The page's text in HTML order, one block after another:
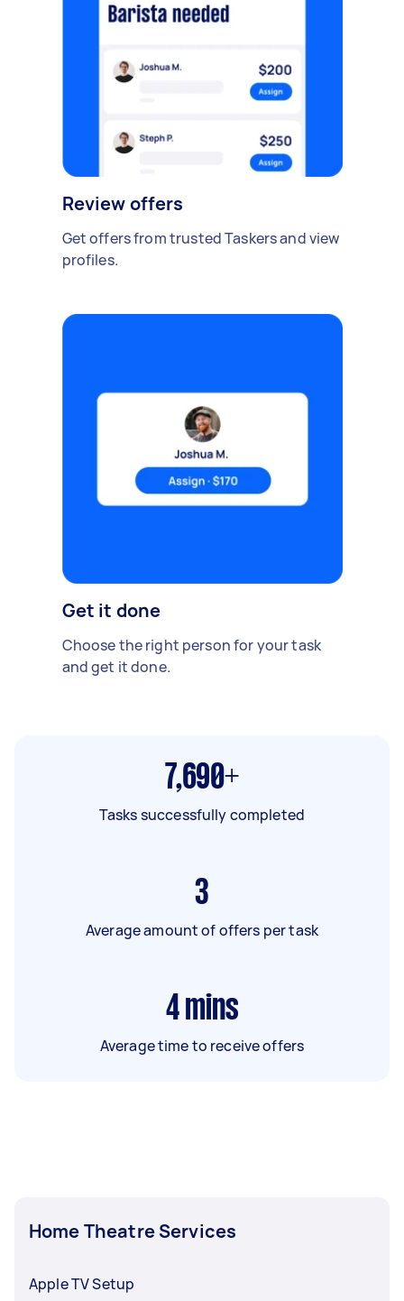
Review offers
Get offers from trusted Taskers and view
profiles.
Get it done
Choose the right person for your task
and get it done.
7,690+
Tasks successfully completed
3
Average amount of offers per task
4 mins
Average time to receive offers
Home Theatre Services
Apple TV Setup